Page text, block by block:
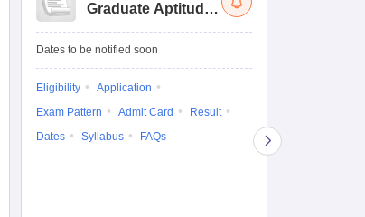
Graduate Aptitude
Dates to be notified soon
Eligibility
Application
Exam Pattern
Admit Card
Result
Dates
Syllabus FAQs